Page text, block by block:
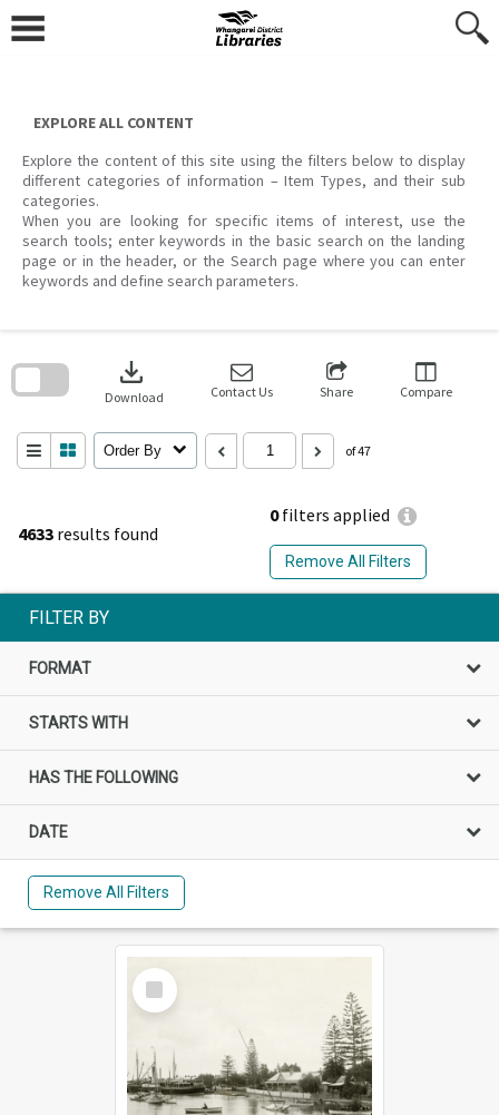
content
EXPLORE ALL CONTENT
Explore the content of this site using the filters below to display
different categories of information – Item Types, and their sub
categories.
When you are looking for specific items of interest, use the
search tools; enter keywords in the basic search on the landing
page or in the header, or the Search page where you can enter
keywords and define search parameters.
4633 results found
0filters applied
Remove All Filters
download
Download Contact Us Share Compare
Order By of 47
search
FILTER BY
FORMAT
STARTS WITH
HAS THE FOLLOWING
DATE
Remove All Filters
Select
Item